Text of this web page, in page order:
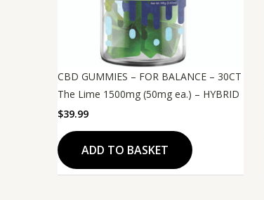
CBD GUMMIES – FOR BALANCE – 30CT
The Lime 1500mg (50mg ea.) – HYBRID
$39.99
ADD TO BASKET